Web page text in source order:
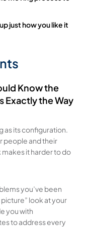
just how you like it
Know the
Exactly the Way
as its configuration.
people and their
it harder to do
you’ve been
look at your
you with
to address every